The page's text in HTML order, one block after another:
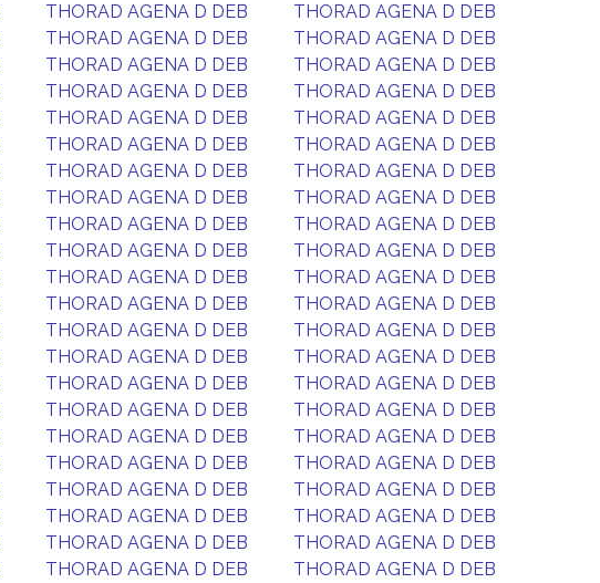
THORAD AGENA D DEB
THORAD AGENA D DEB
THORAD AGENA D DEB
THORAD AGENA D DEB
THORAD AGENA D DEB
THORAD AGENA D DEB
THORAD AGENA D DEB
THORAD AGENA D DEB
THORAD AGENA D DEB
THORAD AGENA D DEB
THORAD AGENA D DEB
THORAD AGENA D DEB
THORAD AGENA D DEB
THORAD AGENA D DEB
THORAD AGENA D DEB
THORAD AGENA D DEB
THORAD AGENA D DEB
THORAD AGENA D DEB
THORAD AGENA D DEB
THORAD AGENA D DEB
THORAD AGENA D DEB
THORAD AGENA D DEB
THORAD AGENA D DEB
THORAD AGENA D DEB
THORAD AGENA D DEB
THORAD AGENA D DEB
THORAD AGENA D DEB
THORAD AGENA D DEB
THORAD AGENA D DEB
THORAD AGENA D DEB
THORAD AGENA D DEB
THORAD AGENA D DEB
THORAD AGENA D DEB
THORAD AGENA D DEB
THORAD AGENA D DEB
THORAD AGENA D DEB
THORAD AGENA D DEB
THORAD AGENA D DEB
THORAD AGENA D DEB
THORAD AGENA D DEB
THORAD AGENA D DEB
THORAD AGENA D DEB
THORAD AGENA D DEB
THORAD AGENA D DEB